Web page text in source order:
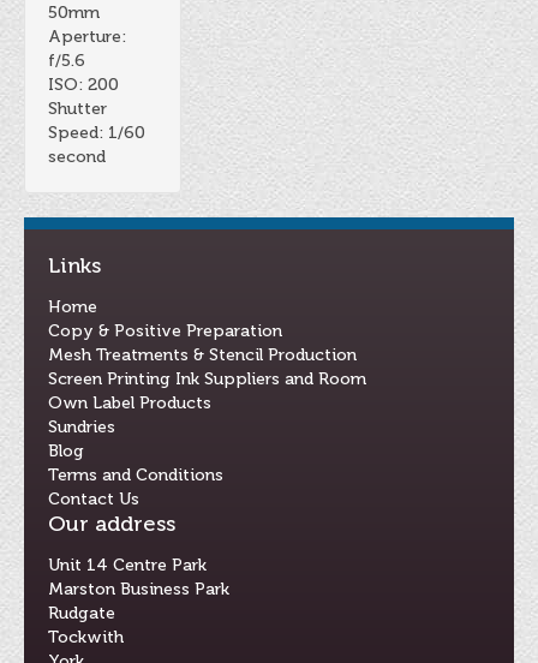
50mm
Aperture:
f/5.6
ISO: 200
Shutter
Speed: 1/60
second
Links
Home
Copy & Positive Preparation
Mesh Treatments & Stencil Production
Screen Printing Ink Suppliers and Room
Own Label Products
Sundries
Blog
Terms and Conditions
Contact Us
Our address
Unit 14 Centre Park
Marston Business Park
Rudgate
Tockwith